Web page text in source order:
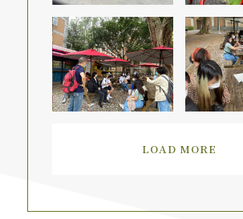
LOAD MORE